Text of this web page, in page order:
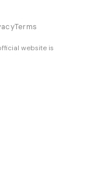
Terms
website is